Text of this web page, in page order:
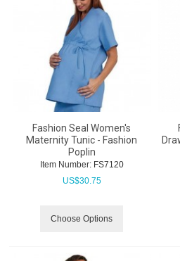
Fashion Seal Women's
Maternity Tunic - Fashion
Poplin
Item Number: FS7120
US$30.75
Choose Options